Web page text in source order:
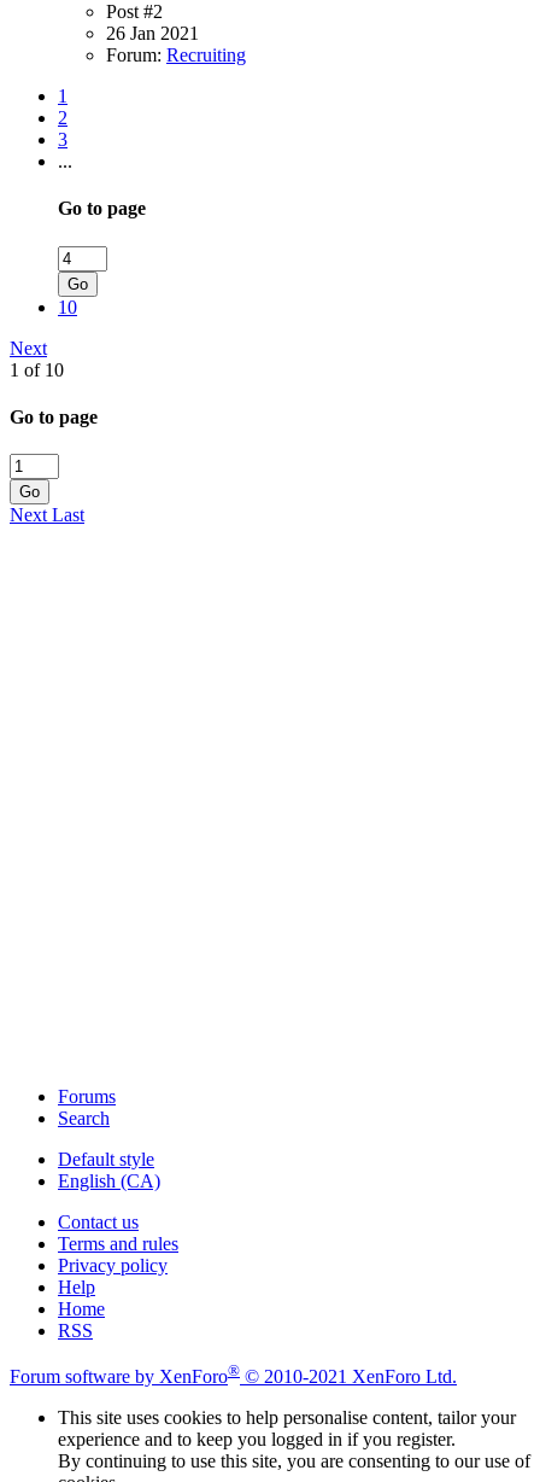
Post #2
26 Jan 2021
Forum: Recruiting
1
2
3
...
Go to page
Go
10
Next
1 of 10
Go to page
Go
Next Last
Forums
Search
Default style
English (CA)
Contact us
Terms and rules
Privacy policy
Help
Home
RSS
Forum software by XenForo® © 2010-2021 XenForo Ltd.
This site uses cookies to help personalise content, tailor your
experience and to keep you logged in if you register.
By continuing to use this site, you are consenting to our use of